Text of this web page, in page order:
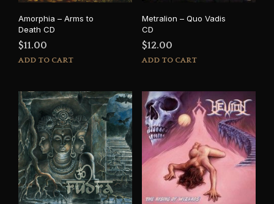
Amorphia – Arms to
Death CD
$11.00
ADD TO CART
Metralion – Quo Vadis
CD
$12.00
ADD TO CART